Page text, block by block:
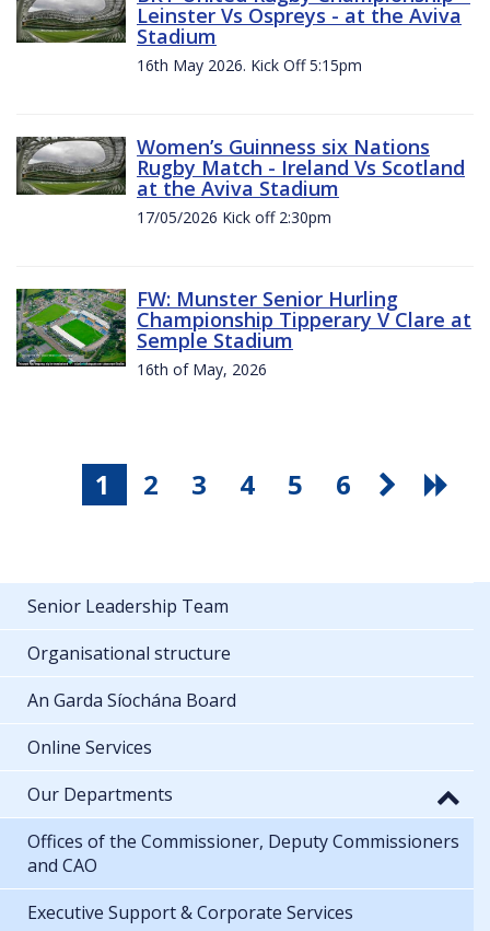
Leinster Vs Ospreys - at the Aviva
Stadium
16th May 2026. Kick Off 5:15pm
Women’s Guinness six Nations
Rugby Match - Ireland Vs Scotland
at the Aviva Stadium
17/05/2026 Kick off 2:30pm
FW: Munster Senior Hurling
Championship Tipperary V Clare at
Semple Stadium
16th of May, 2026
1 2 3 4 5 6
Senior Leadership Team
Organisational structure
An Garda Síochána Board
Online Services
Our Departments
Offices of the Commissioner, Deputy Commissioners
and CAO
Executive Support & Corporate Services